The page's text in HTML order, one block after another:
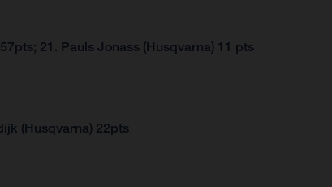
21. Pauls Jonass (Husqvarna) 11 pts
(Husqvarna) 22pts